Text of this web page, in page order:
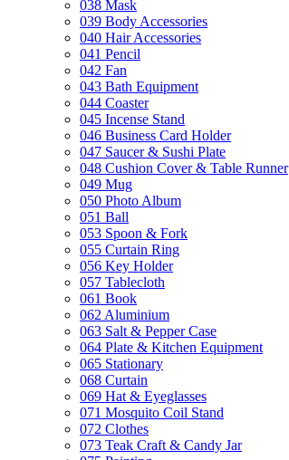
038 Mask
039 Body Accessories
040 Hair Accessories
041 Pencil
042 Fan
043 Bath Equipment
044 Coaster
045 Incense Stand
046 Business Card Holder
047 Saucer & Sushi Plate
048 Cushion Cover & Table Runner
049 Mug
050 Photo Album
051 Ball
053 Spoon & Fork
055 Curtain Ring
056 Key Holder
057 Tablecloth
061 Book
062 Aluminium
063 Salt & Pepper Case
064 Plate & Kitchen Equipment
065 Stationary
068 Curtain
069 Hat & Eyeglasses
071 Mosquito Coil Stand
072 Clothes
073 Teak Craft & Candy Jar